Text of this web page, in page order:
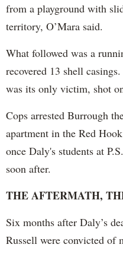
from a playground with
territory, O’Mara said.
What followed was a
recovered 13 shell
was its only victim, shot
Cops arrested Burrough
apartment in the Red
once Daly's students at
soon after.
THE AFTERMATH,
Six months after Daly’s
Russell were convicted of